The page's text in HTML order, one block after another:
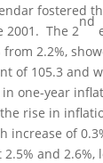
fostered
2001. The 2
nd
from 2.2%,
of 105.3 and
one-year
rise in
increase of
and